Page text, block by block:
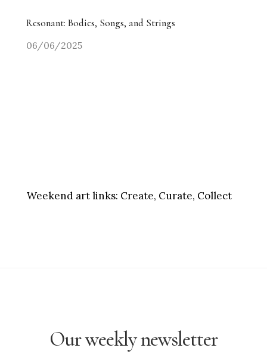
Resonant: Bodies, Songs, and Strings
06/06/2025
Weekend art links: Create, Curate, Collect
Our weekly newsletter